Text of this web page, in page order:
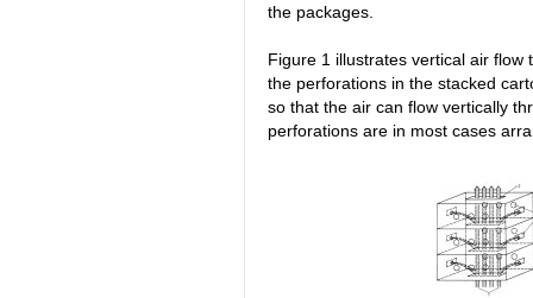
the packages.
Figure 1 illustrates vertical air
the perforations in the stacked
so that the air can flow vertically
perforations are in most cases